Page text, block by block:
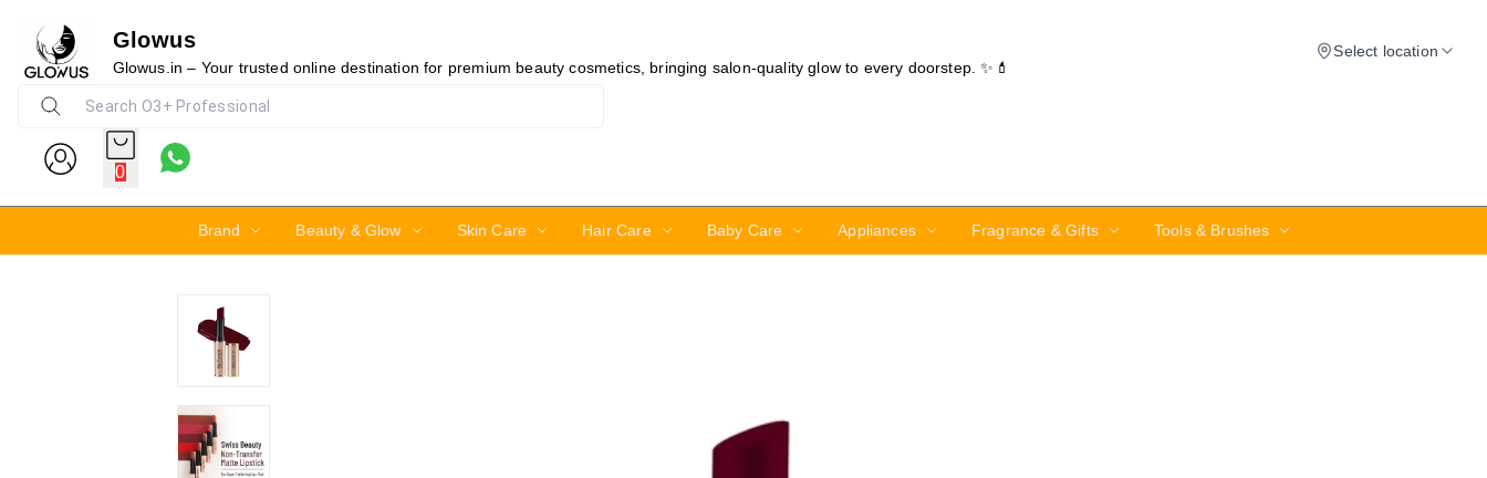
Glowus
Glowus.in – Your trusted online destination for premium beauty cosmetics, bringing salon-quality glow to every doorstep. ✨💄
Select location
0
Brand Beauty & Glow Skin Care Hair Care Baby Care Appliances Fragrance & Gifts Tools & Brushes
30%